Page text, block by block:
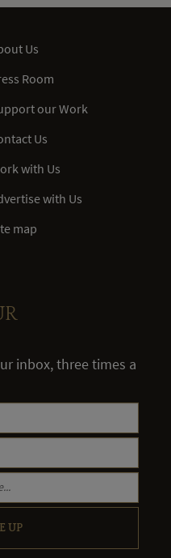
Us
Room
our Work
Us
with Us
with Us
map
inbox, three times a
UP